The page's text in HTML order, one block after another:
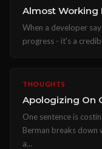
Almost Working
When a developer
progress - it's a
THOUGHTS
Apologizing On
One sentence is
Berman breaks down
a...